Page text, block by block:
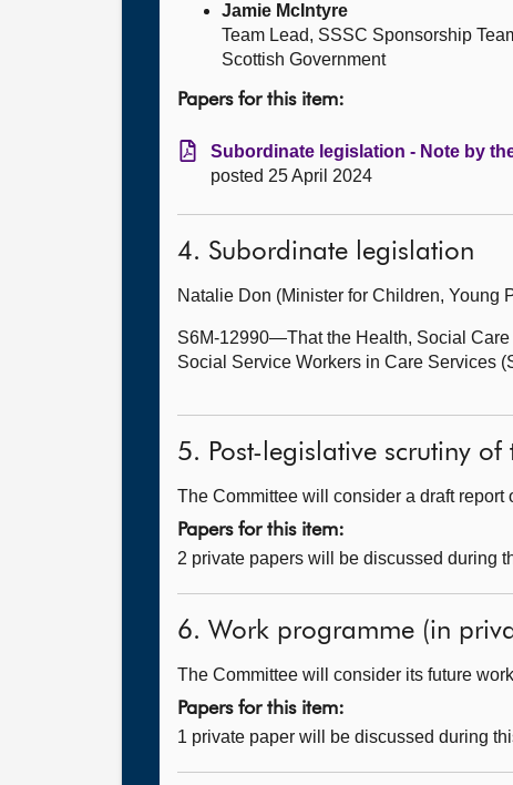
Jamie McIntyre
Team Lead, SSSC Sponsorship
Scottish Government
Papers for this item:
Subordinate legislation - Note by
posted 25 April 2024
4. Subordinate legislation
Natalie Don (Minister for Children,
S6M-12990—That the Health, Social
Social Service Workers in Care Services
5. Post-legislative scrutiny
The Committee will consider a draft report
Papers for this item:
2 private papers will be discussed during
6. Work programme (in
The Committee will consider its future
Papers for this item:
1 private paper will be discussed during